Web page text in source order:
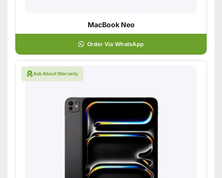
MacBook Neo
Order Via WhatsApp
Ask About Warranty